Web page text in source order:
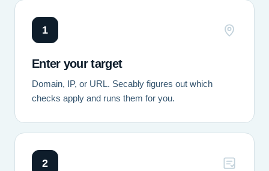
1
Enter your target
Domain, IP, or URL. Secably figures out which
checks apply and runs them for you.
2